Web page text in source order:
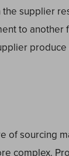
supplier
to another
of sourcing
complex.